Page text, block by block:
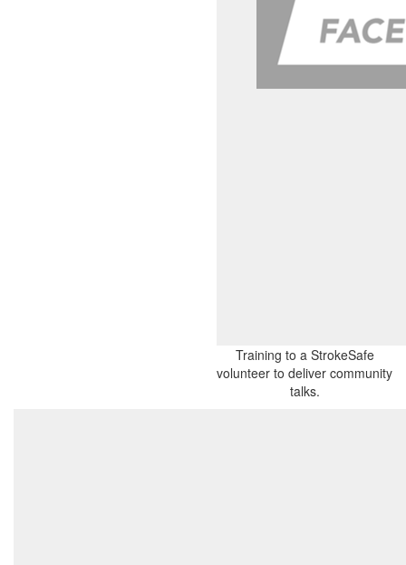
Training to a StrokeSafe
volunteer to deliver community
talks.